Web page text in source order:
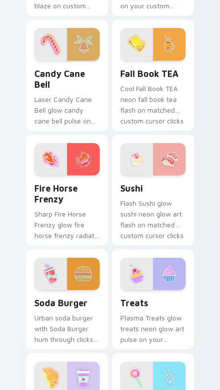
blaze on custom
electric neon sign
pointer heat.
on your custom
fluorescent neon
desktop flair.
Candy Cane
Bell
Laser Candy Cane
Bell glow candy
cane bell pulse on
pointer and click pair
daily.
Fall Book TEA
Cool Fall Book TEA
neon fall book tea
flash on matched
custom cursor clicks
Fire Horse
Frenzy
Sharp Fire Horse
Frenzy glow fire
horse frenzy radiate
with vivid neon
custom cursor glow.
Sushi
Flash Sushi glow
sushi neon glow art
flash on matched
custom cursor clicks
Soda Burger
Urban soda burger
with Soda Burger
hum through clicks
custom cursor glow
and color pop.
Treats
Plasma Treats glow
treats neon glow art
pulse on your
pointer and click pair
daily.